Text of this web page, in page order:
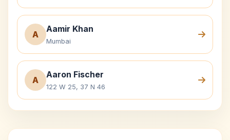
A
Aamir Khan
Mumbai
A
Aaron Fischer
122 W 25, 37 N 46